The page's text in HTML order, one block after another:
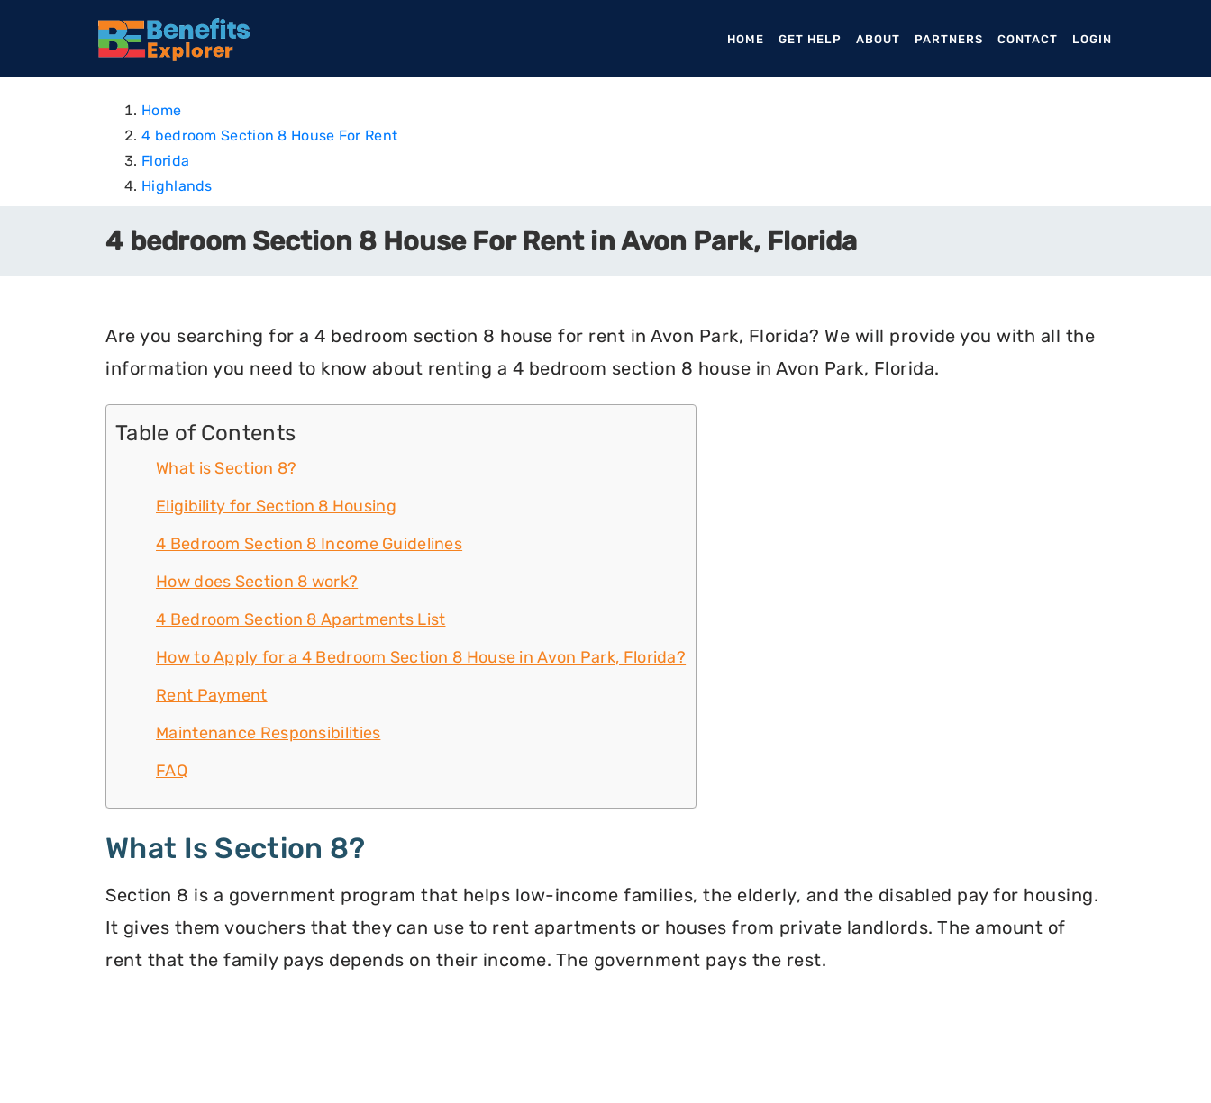
HOME (CURRENT)
GET HELP ABOUT PARTNERS CONTACT LOGIN
Home
4 bedroom Section 8 House For Rent
Florida
Highlands
4 bedroom Section 8 House For Rent in Avon Park, Florida
Are you searching for a 4 bedroom section 8 house for rent in Avon Park, Florida? We will provide you with all the
information you need to know about renting a 4 bedroom section 8 house in Avon Park, Florida.
Table of Contents
What is Section 8?
Eligibility for Section 8 Housing
4 Bedroom Section 8 Income Guidelines
How does Section 8 work?
4 Bedroom Section 8 Apartments List
How to Apply for a 4 Bedroom Section 8 House in Avon Park, Florida?
Rent Payment
Maintenance Responsibilities
FAQ
What Is Section 8?
Section 8 is a government program that helps low-income families, the elderly, and the disabled pay for housing.
It gives them vouchers that they can use to rent apartments or houses from private landlords. The amount of
rent that the family pays depends on their income. The government pays the rest.